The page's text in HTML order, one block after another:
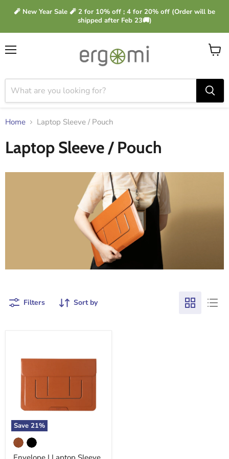
🧨 New Year Sale 🧨 2 for 10% off ; 4 for 20% off (Order will be
shipped after Feb 23🚚)
View
Home Laptop Sleeve / Pouch
Laptop Sleeve / Pouch
Filters Sort by
Save 21%